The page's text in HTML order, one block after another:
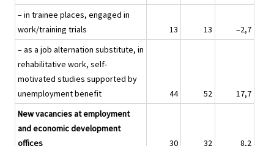
– in trainee places, engaged in
work/training trials
13 13
–2,7
– as a job alternation substitute, in
rehabilitative work, self-
motivated studies supported by
unemployment benefit
44 52
17,7
New vacancies at employment
and economic development
offices
30 32
8,2